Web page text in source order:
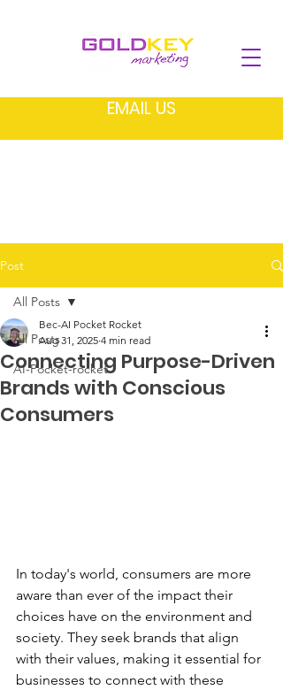
EMAIL US
Post
All Posts
AI-Pocket-rocket
All Posts
Connecting Purpose-Driven
Brands with Conscious
Consumers
Bec-AI Pocket Rocket
Aug 31, 2025 4 min read
In today's world, consumers are more
aware than ever of the impact their
choices have on the environment and
society. They seek brands that align
with their values, making it essential for
businesses to connect with these